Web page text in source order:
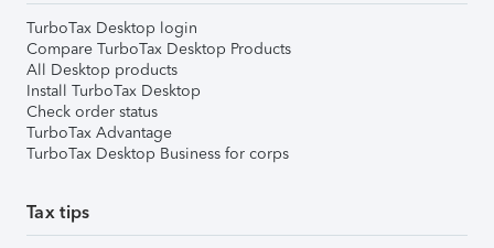
TurboTax Desktop login
Compare TurboTax Desktop Products
All Desktop products
Install TurboTax Desktop
Check order status
TurboTax Advantage
TurboTax Desktop Business for corps
Tax tips